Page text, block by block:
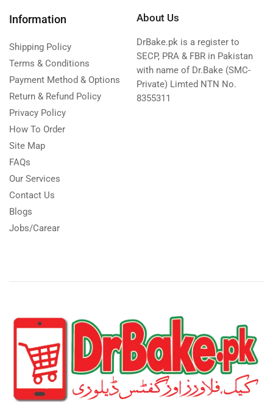
Information
Shipping Policy
Terms & Conditions
Payment Method & Options
Return & Refund Policy
Privacy Policy
How To Order
Site Map
FAQs
Our Services
Contact Us
Blogs
Jobs/Carear
About Us
DrBake.pk is a register to
SECP, PRA & FBR in Pakistan
with name of Dr.Bake (SMC-
Private) Limted NTN No.
8355311